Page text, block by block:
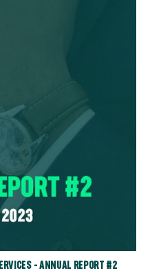
- ANNUAL REPORT #2